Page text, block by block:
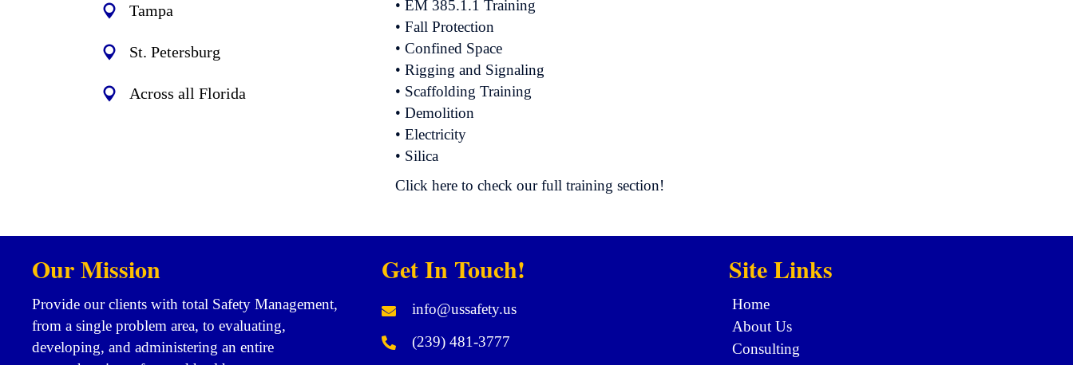
Tampa
St. Petersburg
Across all Florida
• EM 385.1.1 Training
• Fall Protection
• Confined Space
• Rigging and Signaling
• Scaffolding Training
• Demolition
• Electricity
• Silica
Click here to check our full training section!
Our Mission
Provide our clients with total Safety Management,
from a single problem area, to evaluating,
developing, and administering an entire
Get In Touch!
info@ussafety.us
(239) 481-3777
Site Links
Home
About Us
Consulting